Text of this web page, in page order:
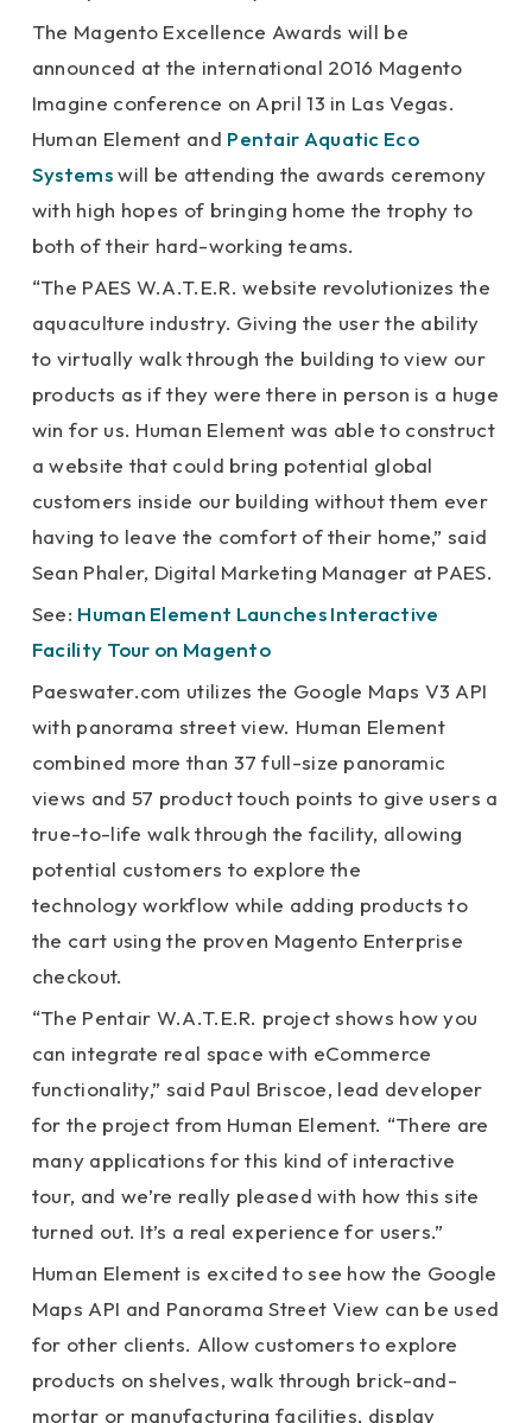
The Magento Excellence Awards will be
announced at the international 2016 Magento
Imagine conference on April 13 in Las Vegas.
Human Element and Pentair Aquatic Eco
Systemswill be attending the awards ceremony
with high hopes of bringing home the trophy to
both of their hard-working teams.
“The PAES W.A.T.E.R. website revolutionizes the
aquaculture industry. Giving the user the ability
to virtually walk through the building to view our
products as if they were there in person is a huge
win for us. Human Element was able to construct
a website that could bring potential global
customers inside our building without them ever
having to leave the comfort of their home,” said
Sean Phaler, Digital Marketing Manager at PAES.
See: Human Element Launches Interactive
Facility Tour on Magento
Paeswater.com utilizes the Google Maps V3 API
with panorama street view. Human Element
combined more than 37 full-size panoramic
views and 57 product touch points to give users a
true-to-life walk through the facility, allowing
potential customers to explore the
technology workflow while adding products to
the cart using the proven Magento Enterprise
checkout.
“The Pentair W.A.T.E.R. project shows how you
can integrate real space with eCommerce
functionality,” said Paul Briscoe, lead developer
for the project from Human Element. “There are
many applications for this kind of interactive
tour, and we’re really pleased with how this site
turned out. It’s a real experience for users.”
Human Element is excited to see how the Google
Maps API and Panorama Street View can be used
for other clients. Allow customers to explore
products on shelves, walk through brick-and-
mortar or manufacturing facilities, display